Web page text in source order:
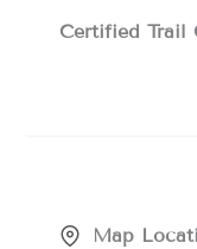
Certified Trail
Map